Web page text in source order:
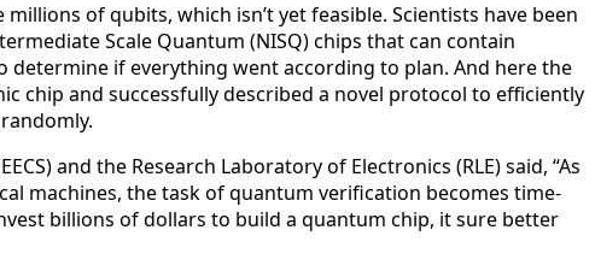
of qubits, which isn’t yet feasible. Scientists have been
Scale Quantum (NISQ) chips that can contain
determine if everything went according to plan. And here the
and successfully described a novel protocol to efficiently
and the Research Laboratory of Electronics (RLE) said, “As
machines, the task of quantum verification becomes time-
billions of dollars to build a quantum chip, it sure better